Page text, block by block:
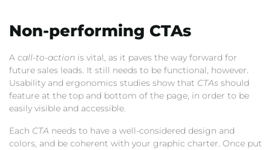
Non-performing CTAs
A call-to-action is vital, as it paves the way forward for
future sales leads. It still needs to be functional, however.
Usability and ergonomics studies show that CTAs should
feature at the top and bottom of the page, in order to be
easily visible and accessible.
Each CTA needs to have a well-considered design and
colors, and be coherent with your graphic charter. Once put